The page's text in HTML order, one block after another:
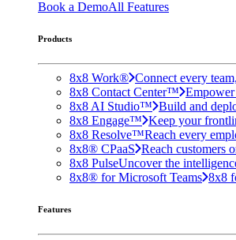
Book a DemoAll Features
Products
8x8 Work® Connect every
8x8 Contact Center™ Empower
8x8 AI Studio™ Build and
8x8 Engage™ Keep your
8x8 Resolve™Reach every
8x8® CPaaS Reach customers
8x8 PulseUncover the
8x8® for Microsoft Teams 8x8
Features